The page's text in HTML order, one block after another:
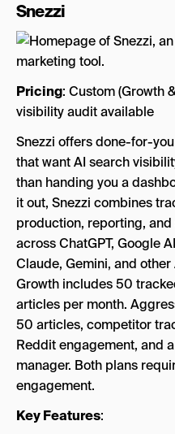
Snezzi
Pricing: Custom (Growth
visibility audit available
Snezzi offers done-for-
that want AI search
than handing you a
it out, Snezzi combines
production, reporting,
across ChatGPT, Google
Claude, Gemini, and
Growth includes 50
articles per month.
50 articles, competitor
Reddit engagement, and
manager. Both plans
engagement.
Key Features: